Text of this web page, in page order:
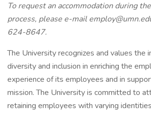
To request an accommodation during
process, please e-mail
624-8647.
The University recognizes and values the
diversity and inclusion in enriching the
experience of its employees and in
mission. The University is committed to
retaining employees with varying